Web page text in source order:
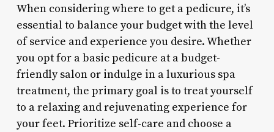
When considering where to get a pedicure, it’s
essential to balance your budget with the level
of service and experience you desire. Whether
you opt for a basic pedicure at a budget-
friendly salon or indulge in a luxurious spa
treatment, the primary goal is to treat yourself
to a relaxing and rejuvenating experience for
your feet. Prioritize self-care and choose a